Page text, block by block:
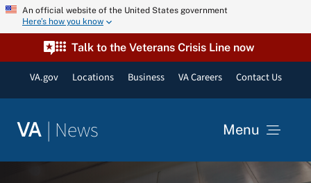
Skip An official website of the United States government
Here’s how you know
Talk to the Veterans Crisis Line now
VA.gov Locations Business VA Careers Contact Us
VA | News Menu